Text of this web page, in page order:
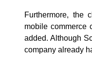
Furthermore, the
mobile commerce
added. Although
company already